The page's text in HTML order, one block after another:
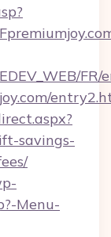
FR/
savings-
Menu-